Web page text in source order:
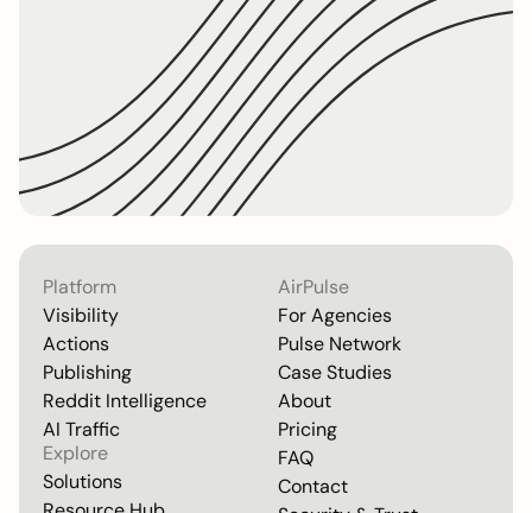
Platform
Visibility
Actions
Publishing
Reddit Intelligence
AI Traffic
Explore
Solutions
AirPulse
For Agencies
Pulse Network
Case Studies
About
Pricing
FAQ
Contact